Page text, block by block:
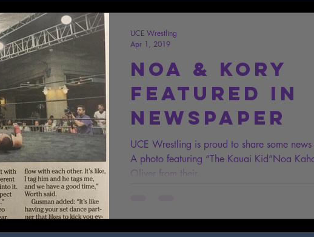
Noa & Kory
Featured in
Newspaper
UCE Wrestling is proud to share some
A photo featuring “The Kauai Kid”Noa
Oliver from their...
UCE Wrestling
Apr 1, 2019